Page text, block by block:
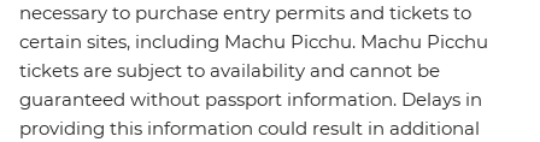
necessary to purchase entry permits and tickets to
certain sites, including Machu Picchu. Machu Picchu
tickets are subject to availability and cannot be
guaranteed without passport information. Delays in
providing this information could result in additional